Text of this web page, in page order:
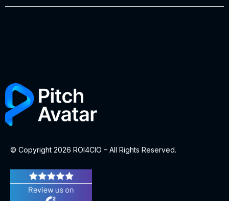
© Copyright 2026 ROI4CIO – All Rights Reserved.